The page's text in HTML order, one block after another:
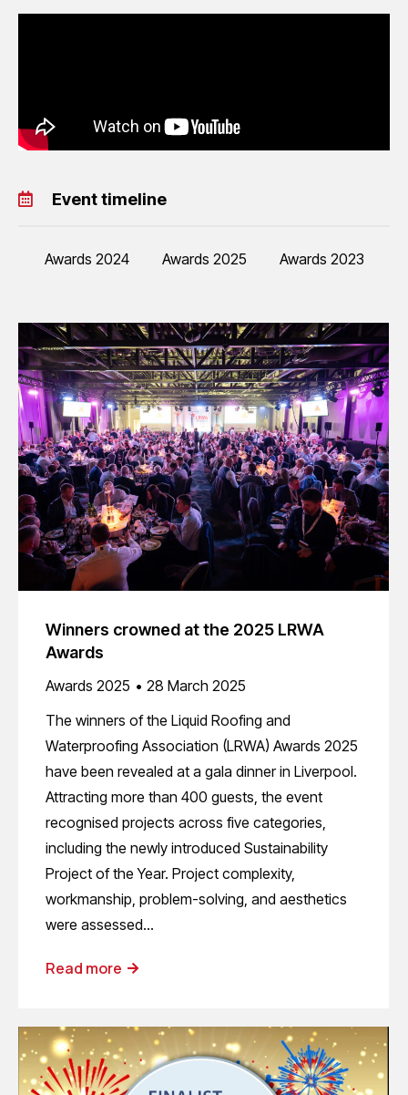
Event timeline
Awards 2024 Awards 2025 Awards 2023
Winners crowned at the 2025 LRWA
Awards
Awards 2025
28 March 2025
The winners of the Liquid Roofing and
Waterproofing Association (LRWA) Awards 2025
have been revealed at a gala dinner in Liverpool.
Attracting more than 400 guests, the event
recognised projects across five categories,
including the newly introduced Sustainability
Project of the Year. Project complexity,
workmanship, problem-solving, and aesthetics
were assessed…
Read more